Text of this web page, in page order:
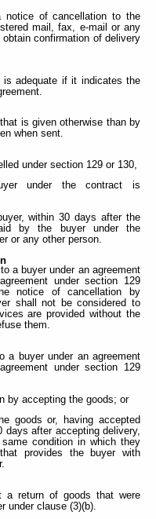
notice of cancellation to the
mail, fax, e-mail or any
confirmation of delivery
adequate if it indicates the
is given otherwise than by
when sent.
under section 129 or 130,
under the contract is
within 30 days after the
by the buyer under the
or any other person.
a buyer under an agreement
under section 129
notice of cancellation by
shall not be considered to
are provided without the
them.
a buyer under an agreement
under section 129
by accepting the goods; or
goods or, having accepted
days after accepting delivery,
condition in which they
provides the buyer with
a return of goods that were
under clause (3)(b).